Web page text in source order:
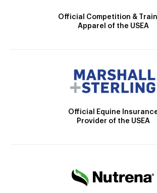
Official Competition &
Apparel of the USEA
Official Equine
Provider of the USEA